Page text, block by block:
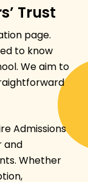
Trust
page.
to know
We aim to
Admissions
and
Whether